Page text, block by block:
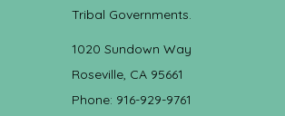
Tribal Governments.
1020 Sundown Way
Roseville, CA 95661
Phone: 916-929-9761